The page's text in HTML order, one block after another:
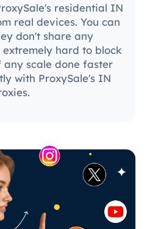
residential IN
real devices. You can
don't share any
hard to block
scale done faster
with ProxySale's IN